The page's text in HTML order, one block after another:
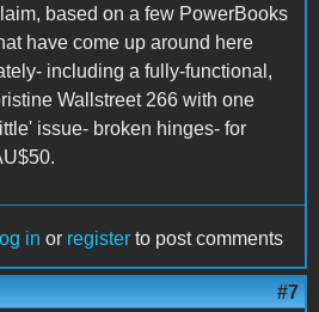
based on a few PowerBooks
have come up around here
including a fully-functional,
Wallstreet 266 with one
issue- broken hinges- for
in or register to post comments
#7